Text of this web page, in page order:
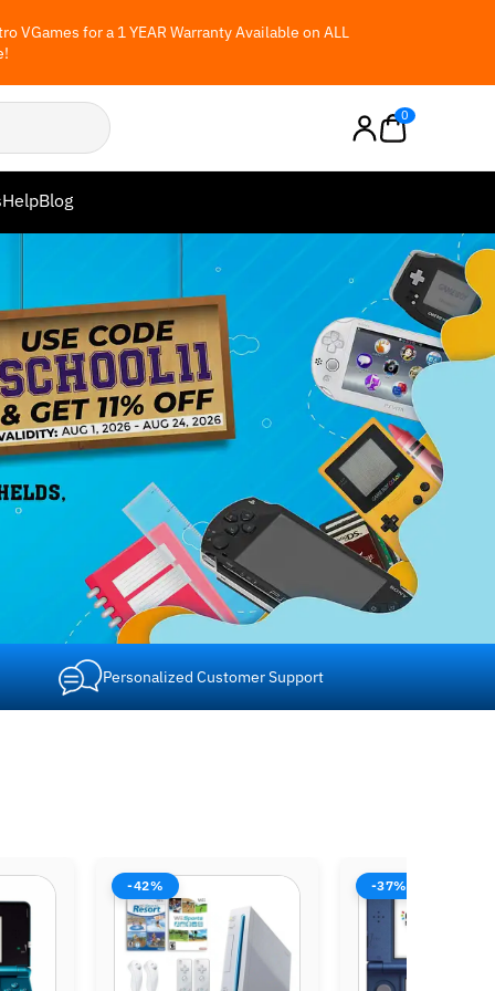
VGames for a 1 YEAR Warranty Available on ALL
0
HelpBlog
Personalized Customer Support
-37% -37%